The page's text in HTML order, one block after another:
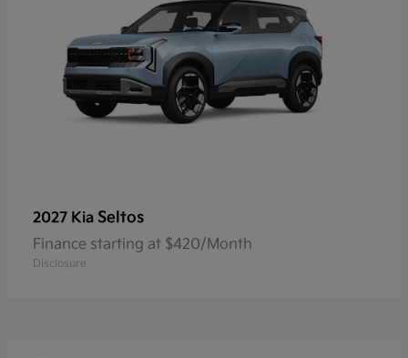
2027 Kia Seltos
Finance starting at $420/Month
Disclosure